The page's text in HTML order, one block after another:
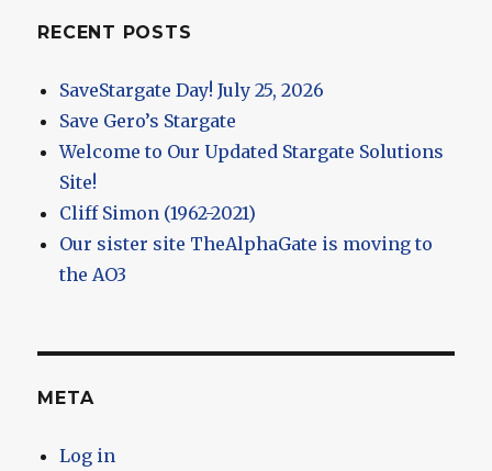
RECENT POSTS
SaveStargate Day! July 25, 2026
Save Gero’s Stargate
Welcome to Our Updated Stargate Solutions
Site!
Cliff Simon (1962-2021)
Our sister site TheAlphaGate is moving to
the AO3
META
Log in